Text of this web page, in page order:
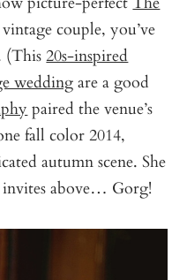
couple, you’ve
(This20s-inspired
weddingare a good
paired the venue’s
fall color 2014,
autumn scene. She
invites above… Gorg!